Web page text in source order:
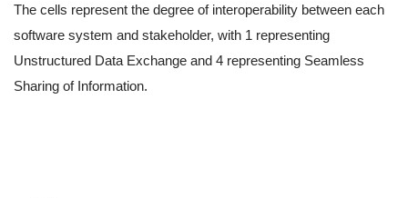
The cells represent the degree of interoperability between each
software system and stakeholder, with 1 representing
Unstructured Data Exchange and 4 representing Seamless
Sharing of Information.